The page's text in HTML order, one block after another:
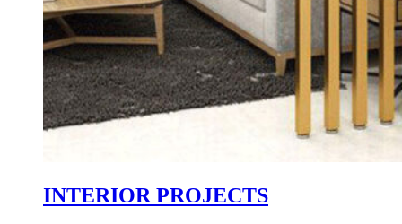
INTERIOR PROJECTS